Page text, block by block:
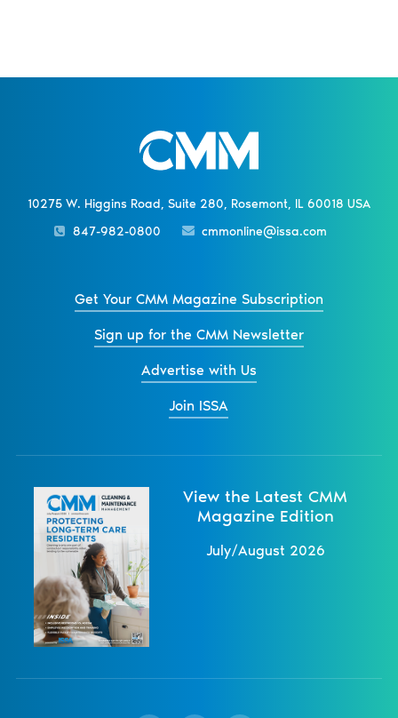
10275 W. Higgins Road, Suite 280, Rosemont, IL 60018 USA
847-982-0800
cmmonline@issa.com
Get Your CMM Magazine Subscription
Sign up for the CMM Newsletter
Advertise with Us
Join ISSA
View the Latest CMM
Magazine Edition
July/August 2026